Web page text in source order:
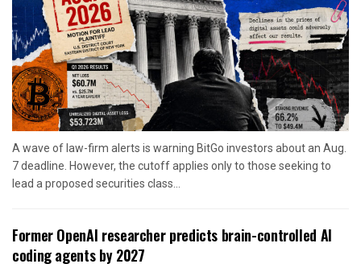
A wave of law-firm alerts is warning BitGo investors about an Aug.
7 deadline. However, the cutoff applies only to those seeking to
lead a proposed securities class...
Former OpenAI researcher predicts brain-controlled AI
coding agents by 2027